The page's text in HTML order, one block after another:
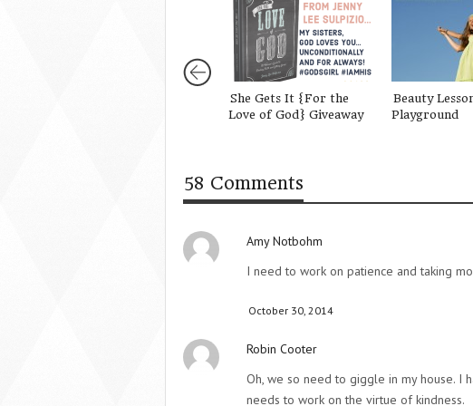
She Gets It {For the
Love of God} Giveaway
Beauty
Playground
58 Comments
Amy Notbohm
I need to work on patience and taking
October 30, 2014
Robin Cooter
Oh, we so need to giggle in my house. I
needs to work on the virtue of kindness.